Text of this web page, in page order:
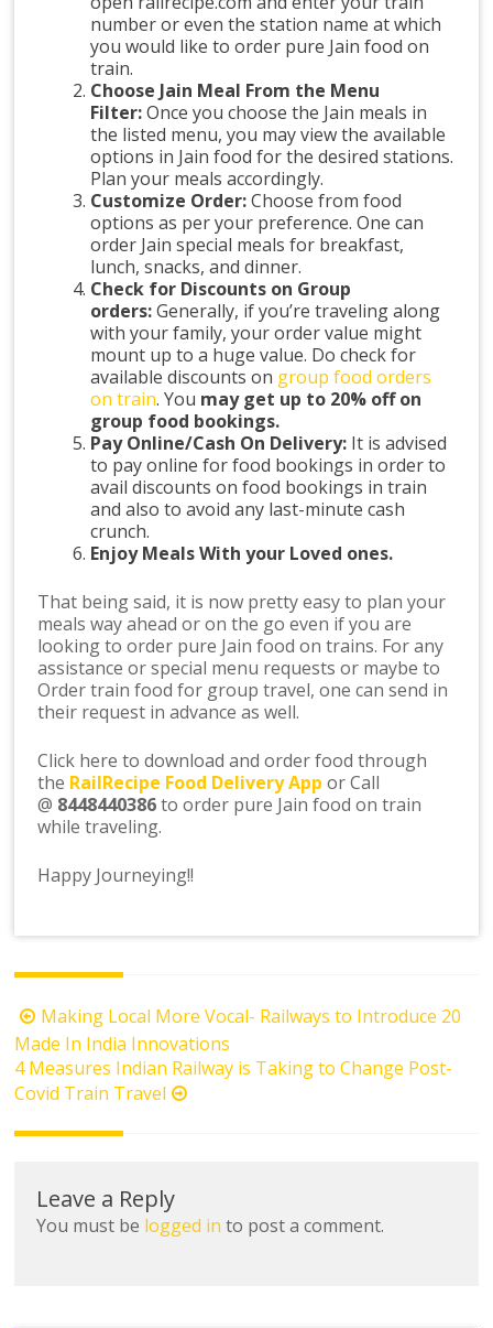
number or even the station name at which
you would like to order pure Jain food on
train.
Choose Jain Meal From the Menu
Filter:Once you choose the Jain meals in
the listed menu, you may view the available
options in Jain food for the desired stations.
Plan your meals accordingly.
Customize Order:Choose from food
options as per your preference. One can
order Jain special meals for breakfast,
lunch, snacks, and dinner.
Check for Discounts on Group
orders:Generally, if you’re traveling along
with your family, your order value might
mount up to a huge value. Do check for
available discounts on group food orders
on train. You may get up to 20% off on
group food bookings.
Pay Online/Cash On Delivery: It is advised
to pay online for food bookings in order to
avail discounts on food bookings in train
and also to avoid any last-minute cash
crunch.
Enjoy Meals With your Loved ones.
That being said, it is now pretty easy to plan your
meals way ahead or on the go even if you are
looking to order pure Jain food on trains. For any
assistance or special menu requests or maybe to
Order train food for group travel, one can send in
their request in advance as well.
Click here to download and order food through
the RailRecipe Food Delivery App or Call
@ 8448440386to order pure Jain food on train
while traveling.
Happy Journeying!!
Post
navigation
Making Local More Vocal- Railways to Introduce 20
Made In India Innovations
4 Measures Indian Railway is Taking to Change Post-
Covid Train Travel
Leave a Reply
You must be logged in to post a comment.